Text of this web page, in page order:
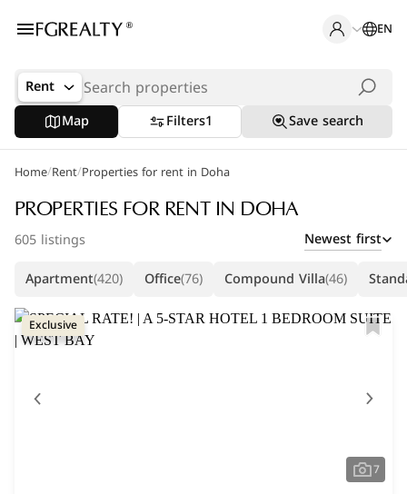
EN
Rent
Popular Searches
Office in Doha
Apartments in The Pearl
Villas in West Bay
Map Filters1 Save search
Home/Rent/Properties for rent in Doha
PROPERTIES FOR RENT IN DOHA
605 listings
Newest first
Apartment(420) Office(76) Compound Villa(46)
Exclusive
7